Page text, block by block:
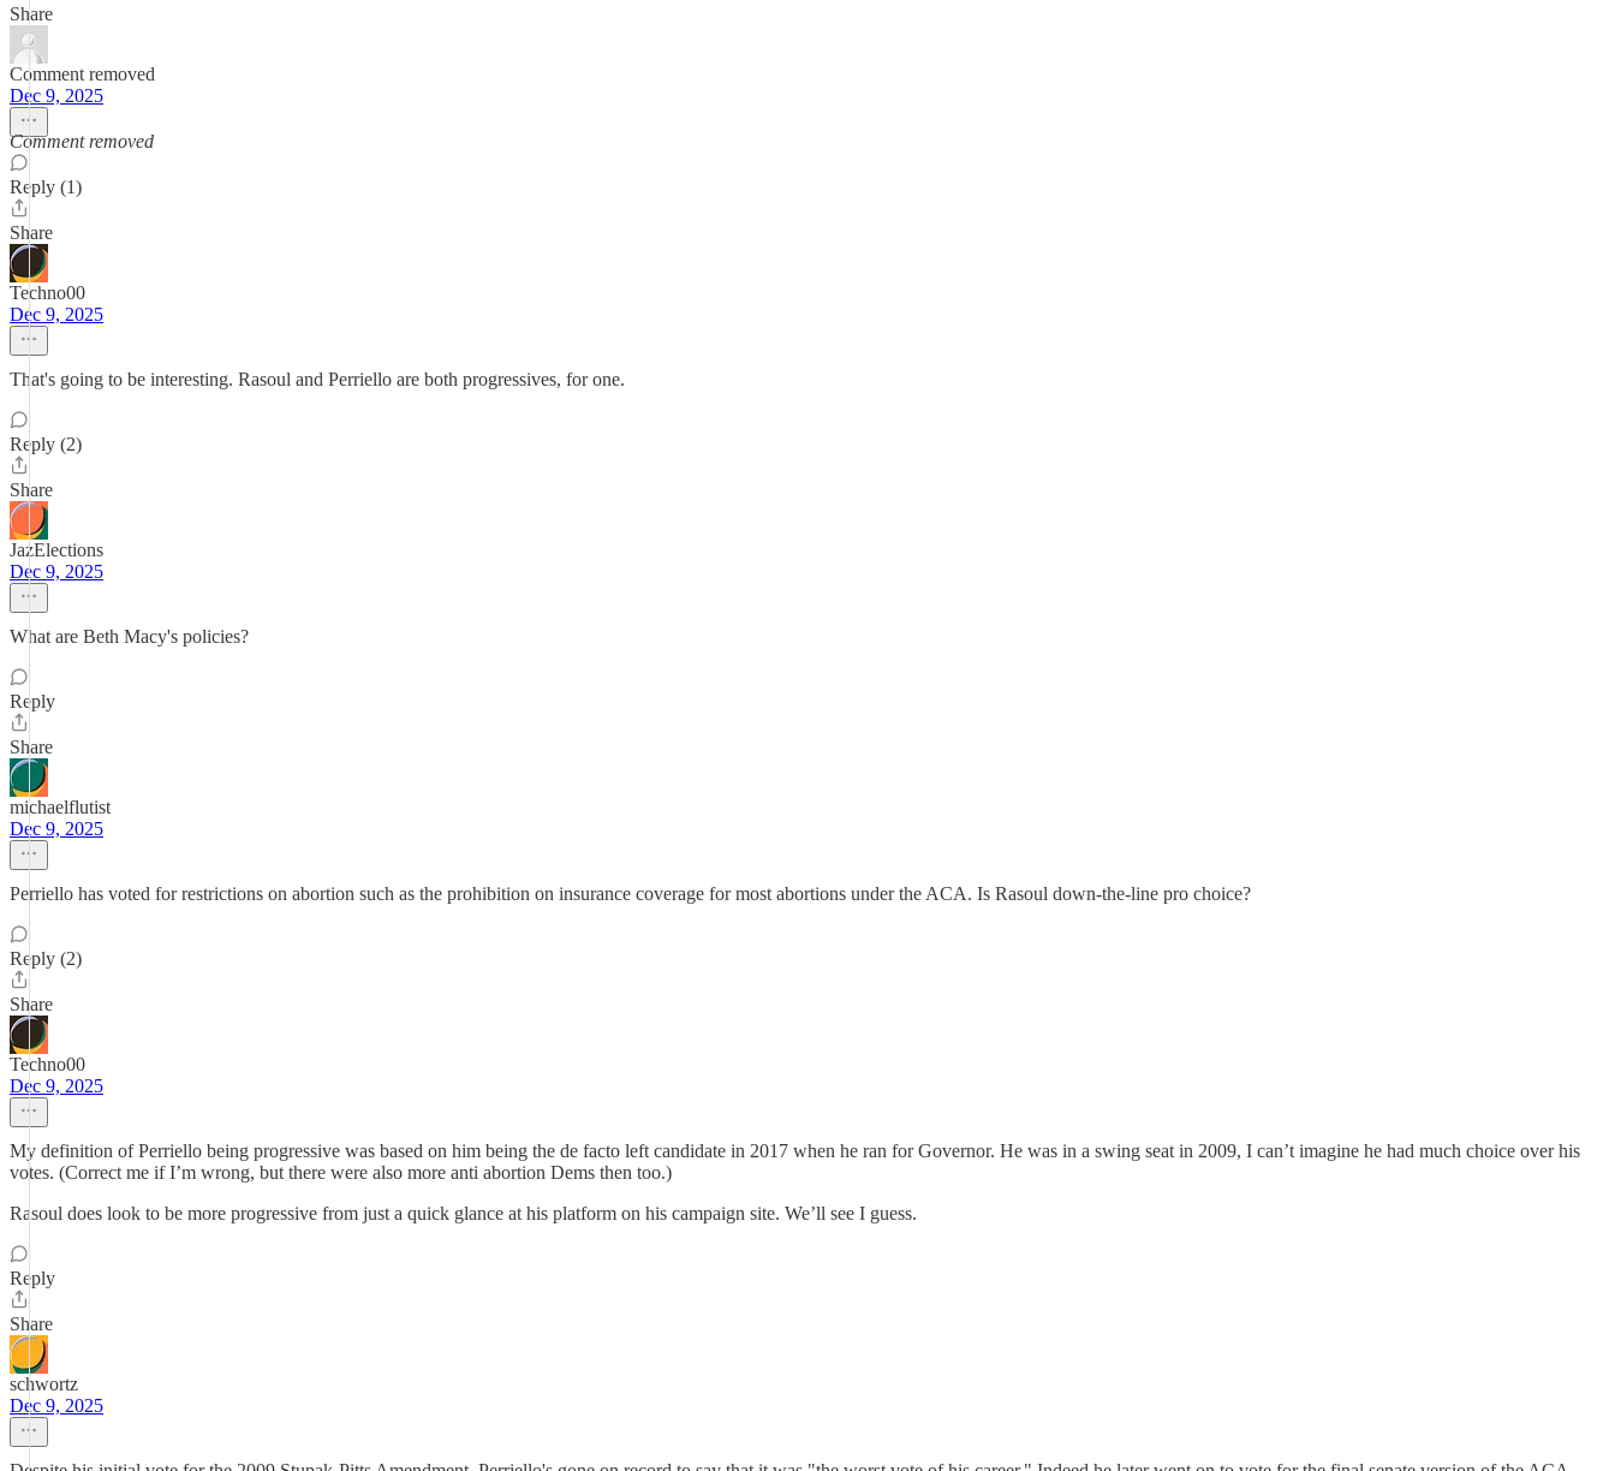
Share
Comment removed
Dec 9, 2025
Comment removed
Reply (1)
Share
Techno00
Dec 9, 2025
That's going to be interesting. Rasoul and Perriello are both progressives, for one.
Reply (2)
Share
JazElections
Dec 9, 2025
What are Beth Macy's policies?
Reply
Share
michaelflutist
Dec 9, 2025
Perriello has voted for restrictions on abortion such as the prohibition on insurance coverage for most abortions under the ACA. Is Rasoul down-the-line pro choice?
Reply (2)
Share
Techno00
Dec 9, 2025
My definition of Perriello being progressive was based on him being the de facto left candidate in 2017 when he ran for Governor. He was in a swing seat in 2009, I can’t imagine he had much choice over his
votes. (Correct me if I’m wrong, but there were also more anti abortion Dems then too.)
Rasoul does look to be more progressive from just a quick glance at his platform on his campaign site. We’ll see I guess.
Reply
Share
schwortz
Dec 9, 2025